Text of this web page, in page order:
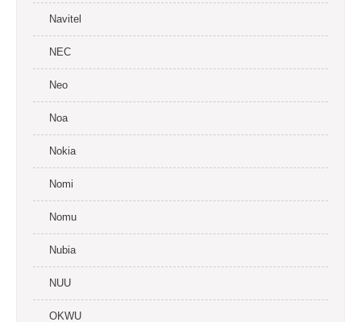
Navitel
NEC
Neo
Noa
Nokia
Nomi
Nomu
Nubia
NUU
OKWU